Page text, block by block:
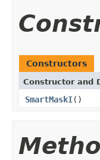
Constructors
Constructor and
SmartMaskI()